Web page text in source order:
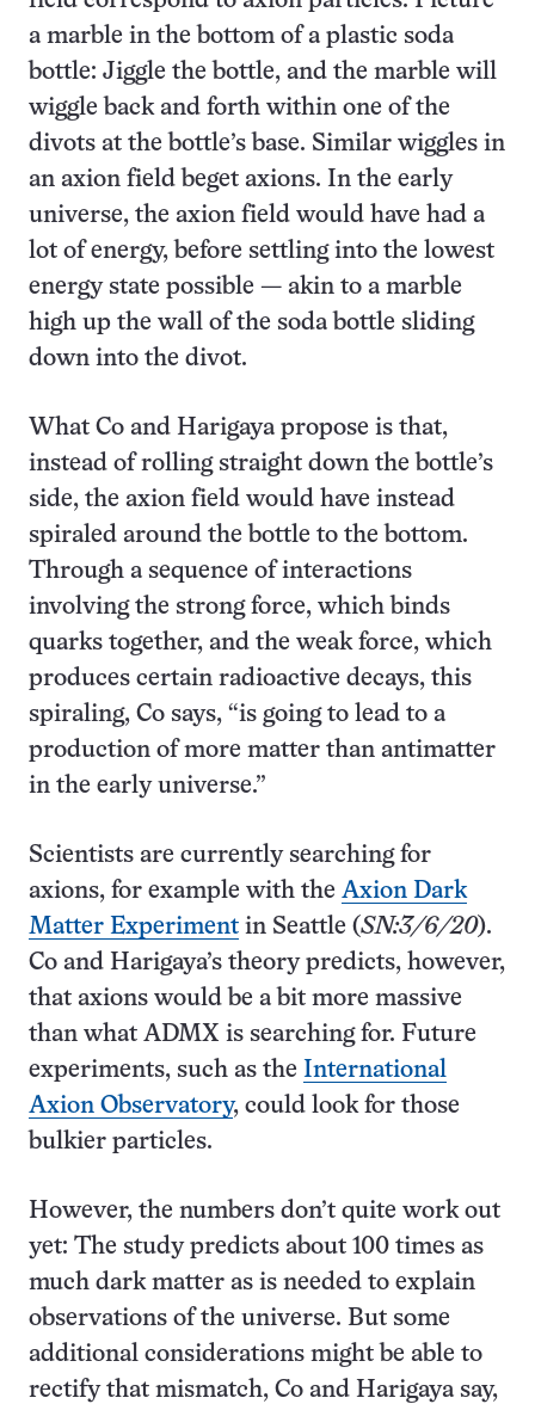
a marble in the bottom of a plastic soda
bottle: Jiggle the bottle, and the marble will
wiggle back and forth within one of the
divots at the bottle’s base. Similar wiggles in
an axion field beget axions. In the early
universe, the axion field would have had a
lot of energy, before settling into the lowest
energy state possible — akin to a marble
high up the wall of the soda bottle sliding
down into the divot.
What Co and Harigaya propose is that,
instead of rolling straight down the bottle’s
side, the axion field would have instead
spiraled around the bottle to the bottom.
Through a sequence of interactions
involving the strong force, which binds
quarks together, and the weak force, which
produces certain radioactive decays, this
spiraling, Co says, “is going to lead to a
production of more matter than antimatter
in the early universe.”
Scientists are currently searching for
axions, for example with the Axion Dark
Matter Experiment in Seattle (SN:3/6/20).
Co and Harigaya’s theory predicts, however,
that axions would be a bit more massive
than what ADMX is searching for. Future
experiments, such as the International
Axion Observatory, could look for those
bulkier particles.
However, the numbers don’t quite work out
yet: The study predicts about 100 times as
much dark matter as is needed to explain
observations of the universe. But some
additional considerations might be able to
rectify that mismatch, Co and Harigaya say,